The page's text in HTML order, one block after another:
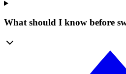
What should I know before